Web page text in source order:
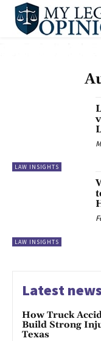
LAW INSIGHTS
LAW INSIGHTS
Latest
How Truck
Build Strong
Texas